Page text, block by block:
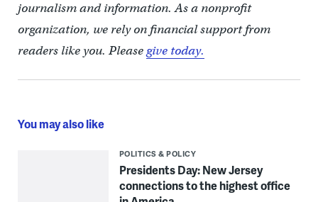
journalism and information. As a nonprofit
organization, we rely on financial support from
readers like you. Pleasegive today.
You may also like
POLITICS & POLICY
Presidents Day: New Jersey
connections to the highest office